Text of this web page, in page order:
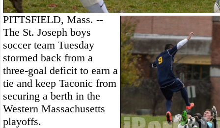
PITTSFIELD, Mass. --
The St. Joseph boys
soccer team Tuesday
stormed back from a
three-goal deficit to earn a
tie and keep Taconic from
securing a berth in the
Western Massachusetts
playoffs.